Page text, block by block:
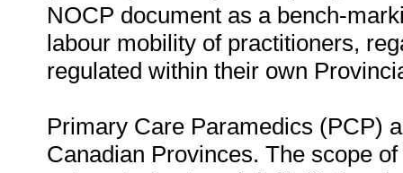
NOCP document as a bench-
labour mobility of practitioners,
regulated within their own
Primary Care Paramedics (PCP)
Canadian Provinces. The scope